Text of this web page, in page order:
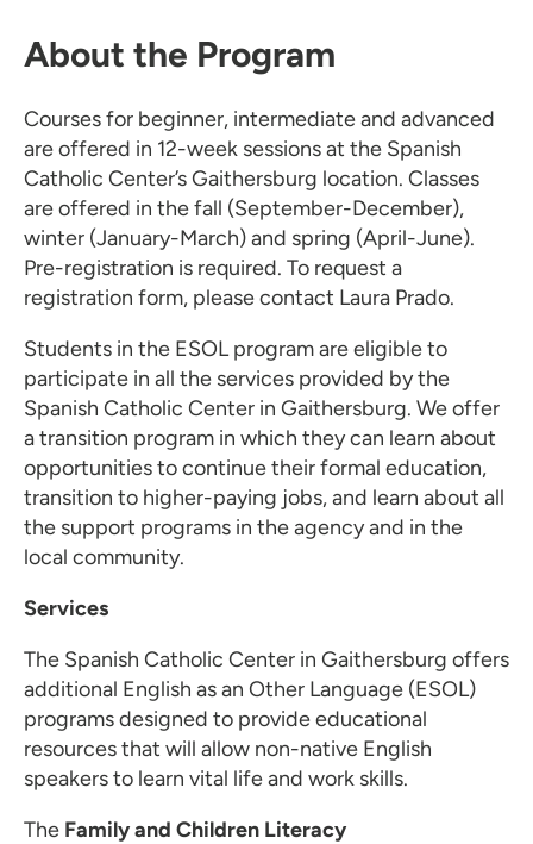
About the Program
Courses for beginner, intermediate and advanced
are offered in 12-week sessions at the Spanish
Catholic Center’s Gaithersburg location. Classes
are offered in the fall (September-December),
winter (January-March) and spring (April-June).
Pre-registration is required. To request a
registration form, please contact Laura Prado.
Students in the ESOL program are eligible to
participate in all the services provided by the
Spanish Catholic Center in Gaithersburg. We offer
a transition program in which they can learn about
opportunities to continue their formal education,
transition to higher-paying jobs, and learn about all
the support programs in the agency and in the
local community.
Services
The Spanish Catholic Center in Gaithersburg offers
additional English as an Other Language (ESOL)
programs designed to provide educational
resources that will allow non-native English
speakers to learn vital life and work skills.
The Family and Children Literacy